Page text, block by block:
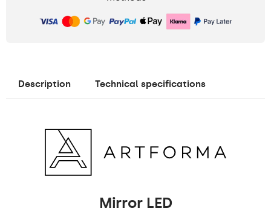
Description Technical specifications
Mirror LED